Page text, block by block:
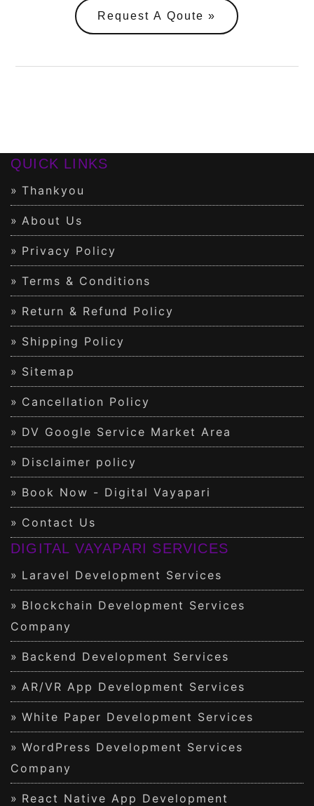
Request A Qoute
QUICK LINKS
Thankyou
About Us
Privacy Policy
Terms & Conditions
Return & Refund Policy
Shipping Policy
Sitemap
Cancellation Policy
DV Google Service Market Area
Disclaimer policy
Book Now - Digital Vayapari
Contact Us
DIGITAL VAYAPARI SERVICES
Laravel Development Services
Blockchain Development Services
Company
Backend Development Services
AR/VR App Development Services
White Paper Development Services
WordPress Development Services
Company
React Native App Development